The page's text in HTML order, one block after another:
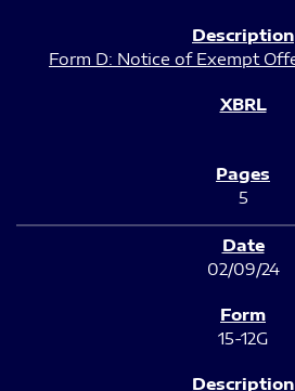
Form D: Notice of Exempt
5
02/09/24
15-12G